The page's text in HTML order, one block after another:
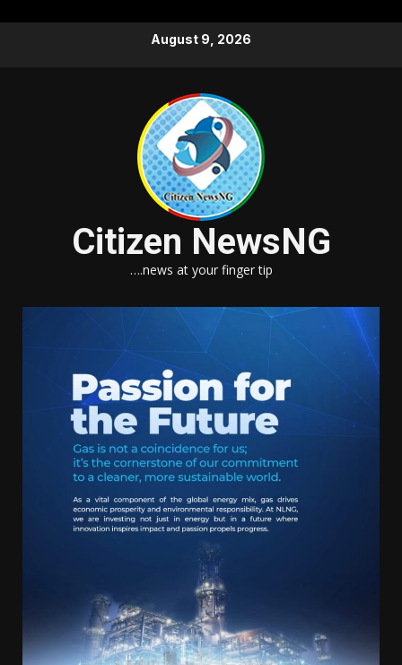
August 9, 2026
Citizen NewsNG
….news at your finger tip